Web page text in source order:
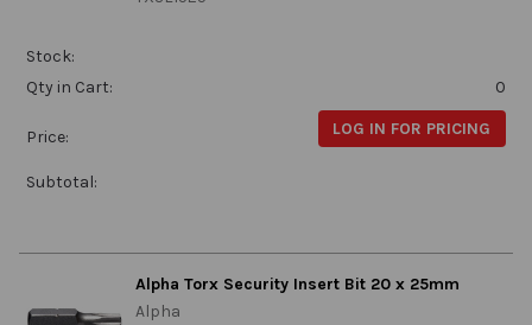
Stock:
Qty in Cart:
0
Price: LOG IN FOR PRICING
Subtotal:
Alpha Torx Security Insert Bit 20 x 25mm
Alpha